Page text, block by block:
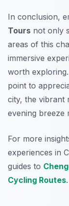
In conclusion,
Tours not only
areas of this
immersive
worth
point to
city, the vibrant
evening breeze
For more
experiences in
guides to
Cycling Routes.